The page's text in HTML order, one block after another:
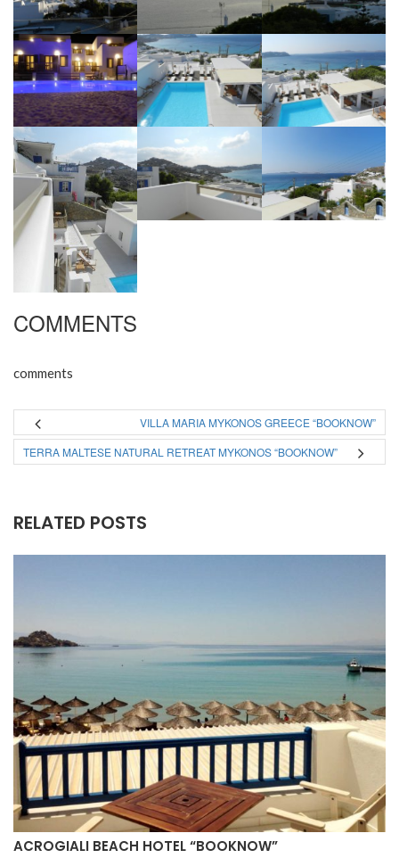
COMMENTS
comments
VILLA MARIA MYKONOS GREECE “BOOKNOW”
TERRA MALTESE NATURAL RETREAT MYKONOS “BOOKNOW”
RELATED POSTS
ACROGIALI BEACH HOTEL “BOOKNOW”